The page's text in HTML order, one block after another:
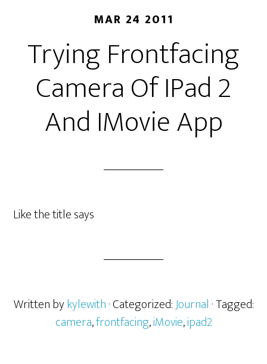
MAR 24 2011
Trying Frontfacing
Camera Of IPad 2
And IMovie App
Like the title says
Written bykylewith· Categorized:Journal · Tagged:
camera,frontfacing,iMovie,ipad2